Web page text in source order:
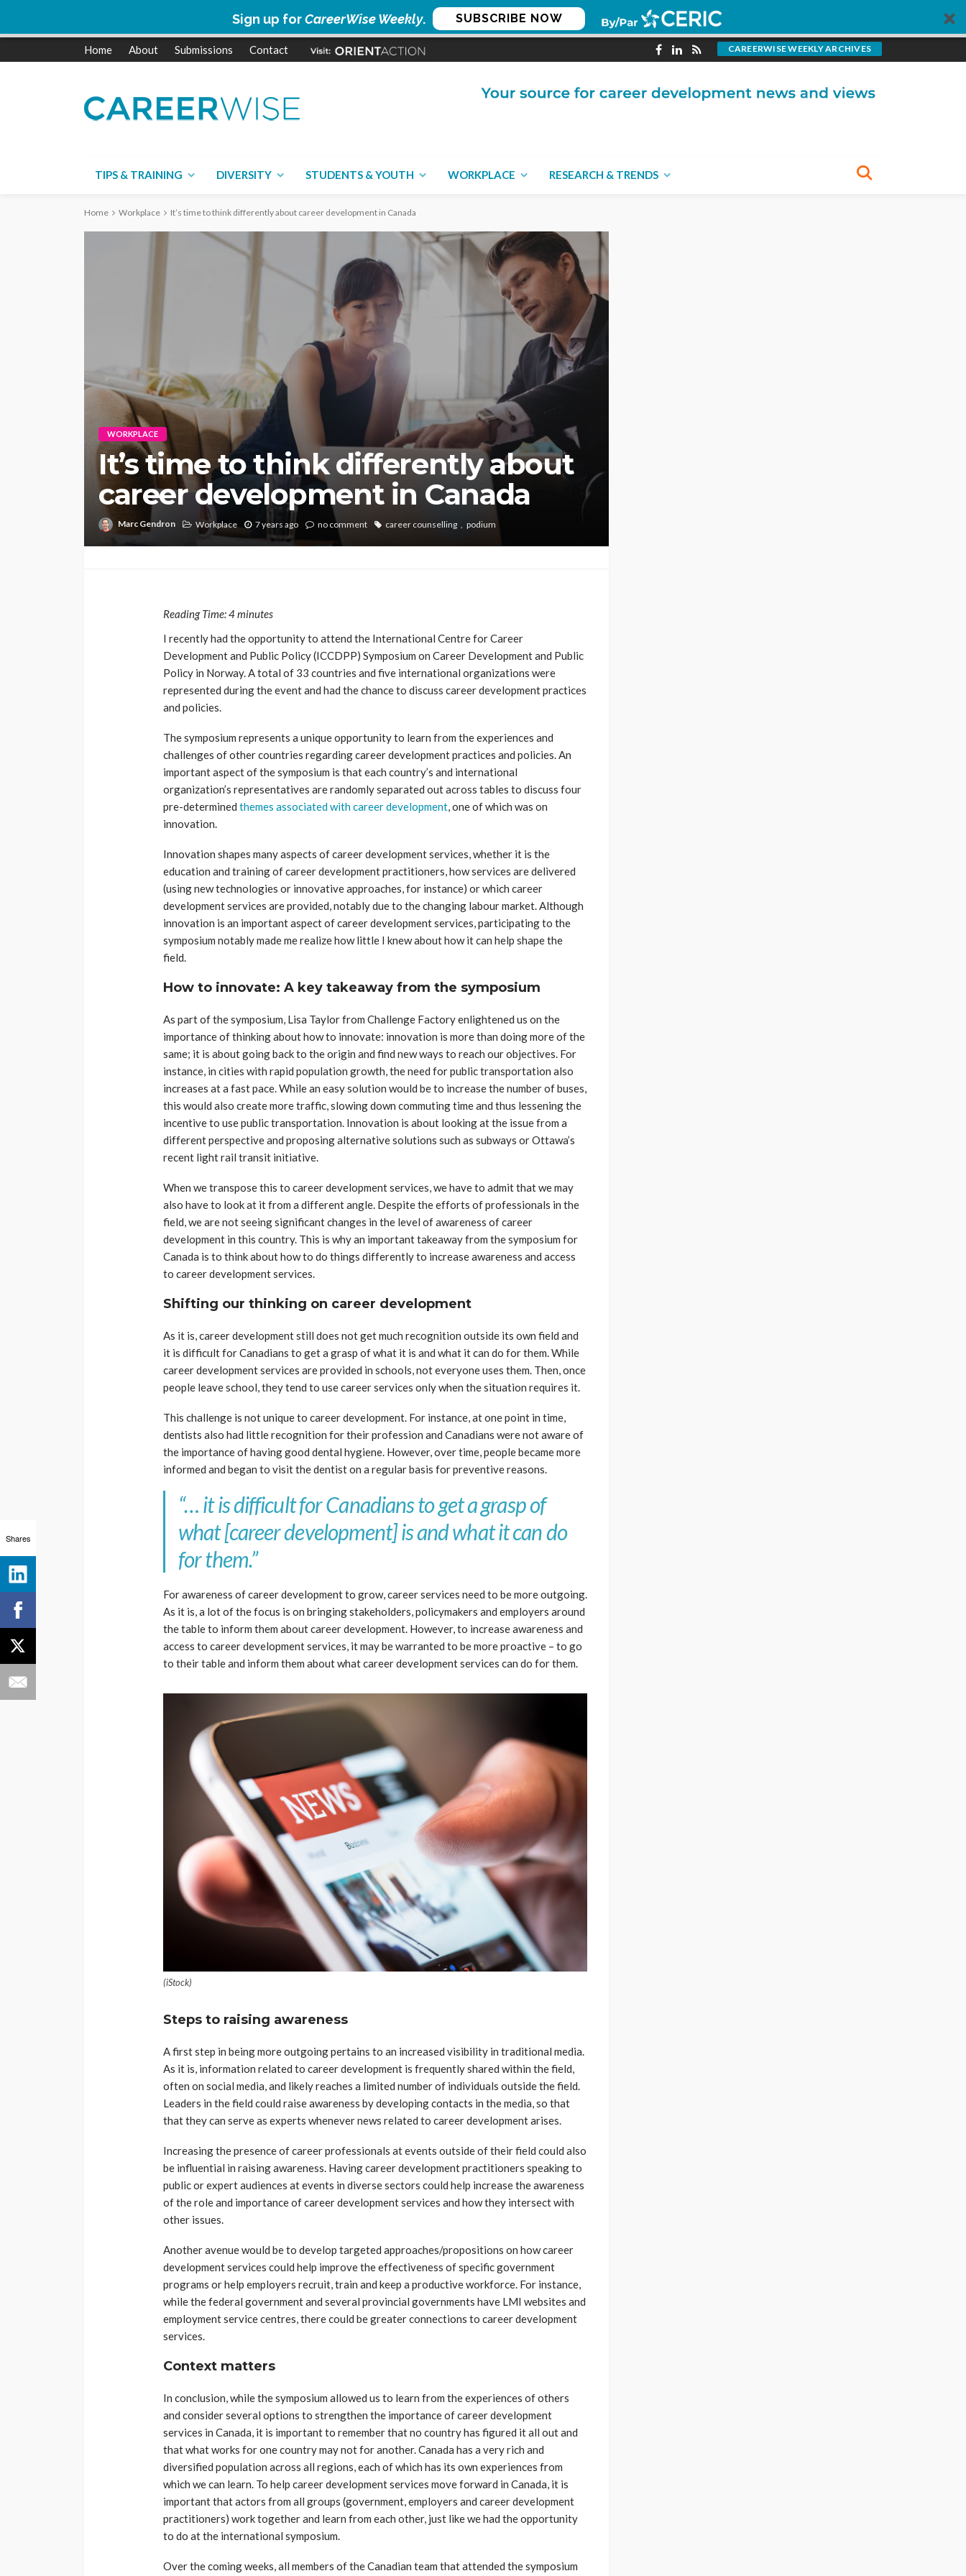
Sign up forCareerWise Weekly. SUBSCRIBE NOW
Home About Submissions Contact CAREERWISE WEEKLY ARCHIVES
TIPS & TRAINING DIVERSITY STUDENTS & YOUTH WORKPLACE RESEARCH & TRENDS
Home Workplace It’s time to think differently about career development in Canada
WORKPLACE
It’s time to think differently about
career development in Canada
Marc Gendron Workplace 7 years ago no comment career counselling podium
Reading Time:4minutes
I recently had the opportunity to attend the International Centre for Career
Development and Public Policy (ICCDPP) Symposium on Career Development and Public
Policy in Norway. A total of 33 countries and five international organizations were
represented during the event and had the chance to discuss career development practices
and policies.
The symposium represents a unique opportunity to learn from the experiences and
challenges of other countries regarding career development practices and policies. An
important aspect of the symposium is that each country’s and international
organization’s representatives are randomly separated out across tables to discuss four
pre-determined themes associated with career development, one of which was on
innovation.
Innovation shapes many aspects of career development services, whether it is the
education and training of career development practitioners, how services are delivered
(using new technologies or innovative approaches, for instance) or which career
development services are provided, notably due to the changing labour market. Although
innovation is an important aspect of career development services, participating to the
symposium notably made me realize how little I knew about how it can help shape the
field.
How to innovate: A key takeaway from the symposium
As part of the symposium, Lisa Taylor from Challenge Factory enlightened us on the
importance of thinking about how to innovate: innovation is more than doing more of the
same; it is about going back to the origin and find new ways to reach our objectives. For
instance, in cities with rapid population growth, the need for public transportation also
increases at a fast pace. While an easy solution would be to increase the number of buses,
this would also create more traffic, slowing down commuting time and thus lessening the
incentive to use public transportation. Innovation is about looking at the issue from a
different perspective and proposing alternative solutions such as subways or Ottawa’s
recent light rail transit initiative.
When we transpose this to career development services, we have to admit that we may
also have to look at it from a different angle. Despite the efforts of professionals in the
field, we are not seeing significant changes in the level of awareness of career
development in this country. This is why an important takeaway from the symposium for
Canada is to think about how to do things differently to increase awareness and access
to career development services.
Shifting our thinking on career development
As it is, career development still does not get much recognition outside its own field and
it is difficult for Canadians to get a grasp of what it is and what it can do for them. While
career development services are provided in schools, not everyone uses them. Then, once
people leave school, they tend to use career services only when the situation requires it.
This challenge is not unique to career development. For instance, at one point in time,
dentists also had little recognition for their profession and Canadians were not aware of
the importance of having good dental hygiene. However, over time, people became more
informed and began to visit the dentist on a regular basis for preventive reasons.
“… it is difficult for Canadians to get a grasp of
what [career development] is and what it can do
for them.”
For awareness of career development to grow, career services need to be more outgoing.
As it is, a lot of the focus is on bringing stakeholders, policymakers and employers around
the table to inform them about career development. However, to increase awareness and
access to career development services, it may be warranted to be more proactive –­­­ to go
to their table and inform them about what career development services can do for them.
(iStock)
Steps to raising awareness
A first step in being more outgoing pertains to an increased visibility in traditional media.
As it is, information related to career development is frequently shared within the field,
often on social media, and likely reaches a limited number of individuals outside the field.
Leaders in the field could raise awareness by developing contacts in the media, so that
that they can serve as experts whenever news related to career development arises.
Increasing the presence of career professionals at events outside of their field could also
be influential in raising awareness. Having career development practitioners speaking to
public or expert audiences at events in diverse sectors could help increase the awareness
of the role and importance of career development services and how they intersect with
other issues.
Another avenue would be to develop targeted approaches/propositions on how career
development services could help improve the effectiveness of specific government
programs or help employers recruit, train and keep a productive workforce. For instance,
while the federal government and several provincial governments have LMI websites and
employment service centres, there could be greater connections to career development
services.
Context matters
In conclusion, while the symposium allowed us to learn from the experiences of others
and consider several options to strengthen the importance of career development
services in Canada, it is important to remember that no country has figured it all out and
that what works for one country may not for another. Canada has a very rich and
diversified population across all regions, each of which has its own experiences from
which we can learn. To help career development services move forward in Canada, it is
important that actors from all groups (government, employers and career development
practitioners) work together and learn from each other, just like we had the opportunity
to do at the international symposium.
Over the coming weeks, all members of the Canadian team that attended the symposium
Shares